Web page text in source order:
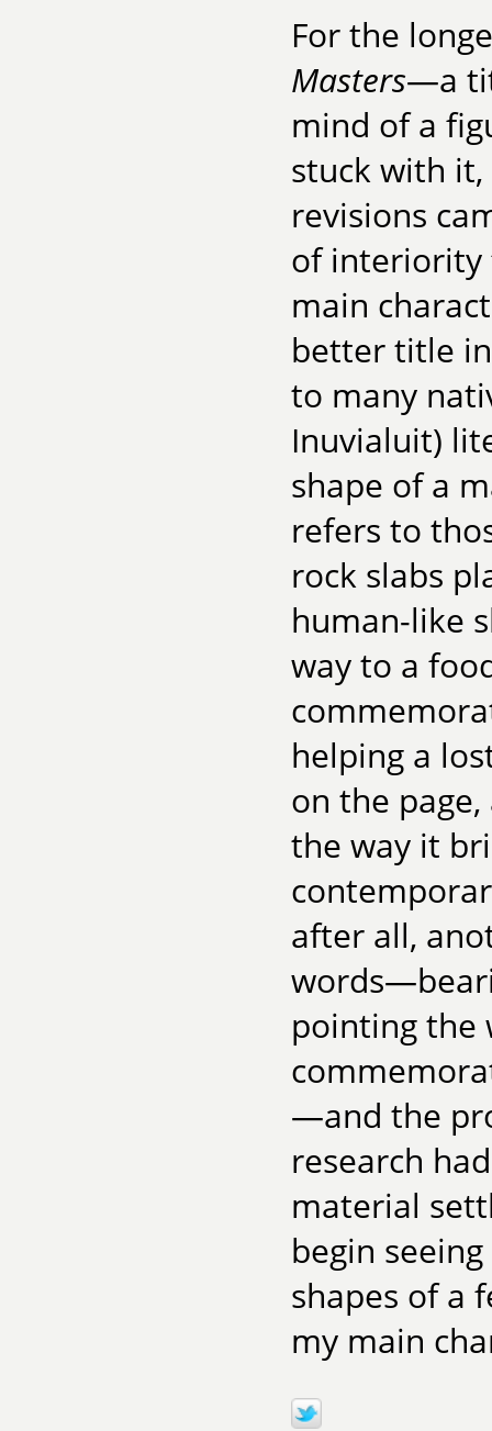
For the
Masters—a
mind of a
stuck with
revisions
of interiority
main
better title
to many
Inuvialuit)
shape of a
refers to
rock slabs
human-like
way to a
helping a
on the
the way it
after all,
pointing the
—and the
research
material
begin
shapes of a
my main